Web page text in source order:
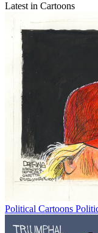
Latest in Cartoons
Political Cartoons